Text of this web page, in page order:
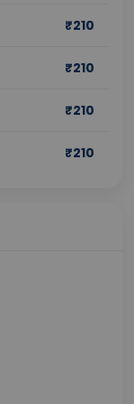
₹210
₹210
₹210
₹210